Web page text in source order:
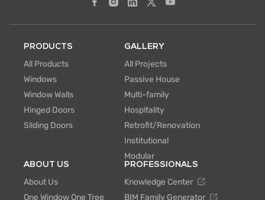
PRODUCTS
All Products
Windows
Window Walls
Hinged Doors
Sliding Doors
GALLERY
All Projects
Passive House
Multi-family
Hospitality
Retrofit/Renovation
Institutional
Modular
ABOUT US
About Us
One Window One Tree
PROFESSIONALS
Knowledge Center
BIM Family Generator